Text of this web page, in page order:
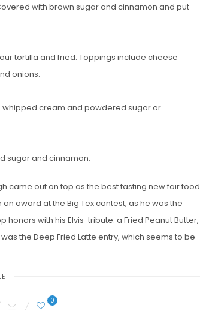
with brown sugar and cinnamon and put
tortilla and fried. Toppings include cheese
onions.
cream and powdered sugar or
sugar and cinnamon.
came out on top as the best tasting new fair food
award at the Big Tex contest, as he was the
with his Elvis-tribute: a Fried Peanut Butter,
the Deep Fried Latte entry, which seems to be
0